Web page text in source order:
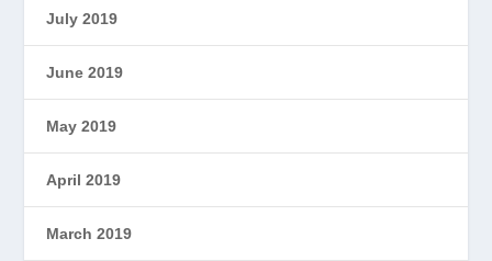
July 2019
June 2019
May 2019
April 2019
March 2019